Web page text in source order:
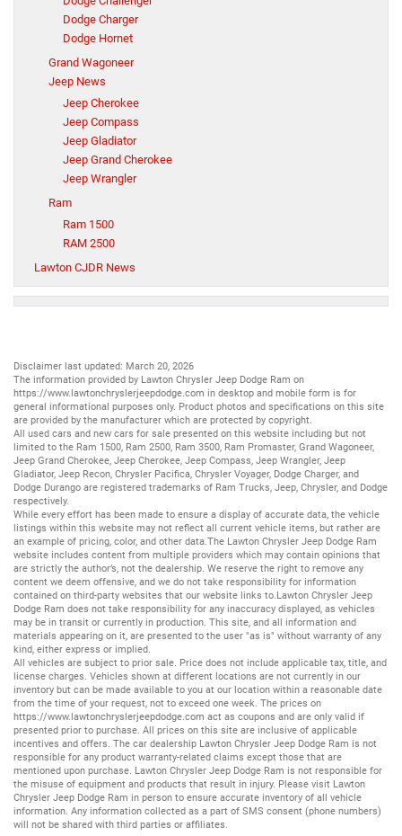
Dodge Charger
Dodge Hornet
Grand Wagoneer
Jeep News
Jeep Cherokee
Jeep Compass
Jeep Gladiator
Jeep Grand Cherokee
Jeep Wrangler
Ram
Ram 1500
RAM 2500
Lawton CJDR News
Disclaimer last updated: March 20, 2026
The information provided by Lawton Chrysler Jeep Dodge Ram on
https://www.lawtonchryslerjeepdodge.com in desktop and mobile form is for
general informational purposes only. Product photos and specifications on this site
are provided by the manufacturer which are protected by copyright.
All used cars and new cars for sale presented on this website including but not
limited to the Ram 1500, Ram 2500, Ram 3500, Ram Promaster, Grand Wagoneer,
Jeep Grand Cherokee, Jeep Cherokee, Jeep Compass, Jeep Wrangler, Jeep
Gladiator, Jeep Recon, Chrysler Pacifica, Chrysler Voyager, Dodge Charger, and
Dodge Durango are registered trademarks of Ram Trucks, Jeep, Chrysler, and Dodge
respectively.
While every effort has been made to ensure a display of accurate data, the vehicle
listings within this website may not reflect all current vehicle items, but rather are
an example of pricing, color, and other data.The Lawton Chrysler Jeep Dodge Ram
website includes content from multiple providers which may contain opinions that
are strictly the author’s, not the dealership. We reserve the right to remove any
content we deem offensive, and we do not take responsibility for information
contained on third-party websites that our website links to.Lawton Chrysler Jeep
Dodge Ram does not take responsibility for any inaccuracy displayed, as vehicles
may be in transit or currently in production. This site, and all information and
materials appearing on it, are presented to the user "as is" without warranty of any
kind, either express or implied.
All vehicles are subject to prior sale. Price does not include applicable tax, title, and
license charges. Vehicles shown at different locations are not currently in our
inventory but can be made available to you at our location within a reasonable date
from the time of your request, not to exceed one week. The prices on
https://www.lawtonchryslerjeepdodge.com act as coupons and are only valid if
presented prior to purchase. All prices on this site are inclusive of applicable
incentives and offers. The car dealership Lawton Chrysler Jeep Dodge Ram is not
responsible for any product warranty-related claims except those that are
mentioned upon purchase. Lawton Chrysler Jeep Dodge Ram is not responsible for
the misuse of equipment and products that result in injury. Please visit Lawton
Chrysler Jeep Dodge Ram in person to ensure accurate inventory of all vehicle
information. Any information collected as a part of SMS consent (phone numbers)
will not be shared with third parties or affiliates.